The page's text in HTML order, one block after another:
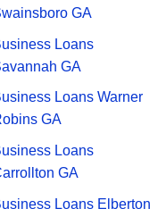
GA
Loans
GA
Loans Warner
GA
Loans
GA
Loans Elberton